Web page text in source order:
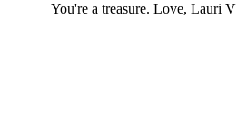
You're a treasure. Love, Lauri V